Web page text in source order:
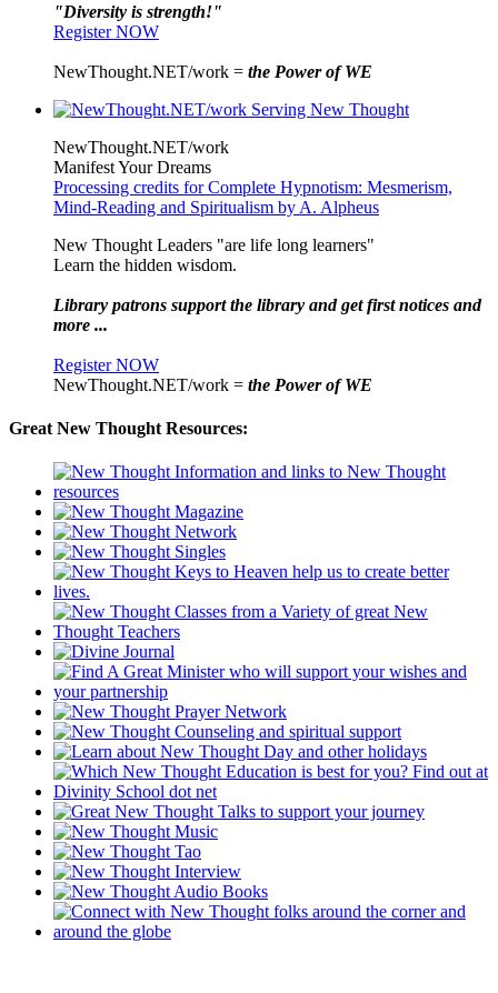
"Diversity is strength!"
Register NOW
NewThought.NET/work = the Power of WE
NewThought.NET/work
Manifest Your Dreams
Processing credits for Complete Hypnotism: Mesmerism,
Mind-Reading and Spiritualism by A. Alpheus
New Thought Leaders "are life long learners"
Learn the hidden wisdom.
Library patrons support the library and get first notices and
more ...
Register NOW
NewThought.NET/work = the Power of WE
Great New Thought Resources: